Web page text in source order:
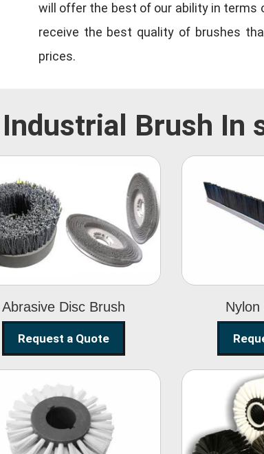
will offer the best of our ability in terms
receive the best quality of brushes
prices.
Industrial Brush In
Abrasive Disc Brush
Abrasive Disc
Brush
Request a Quote
Nylon
Circular Wire
Brush